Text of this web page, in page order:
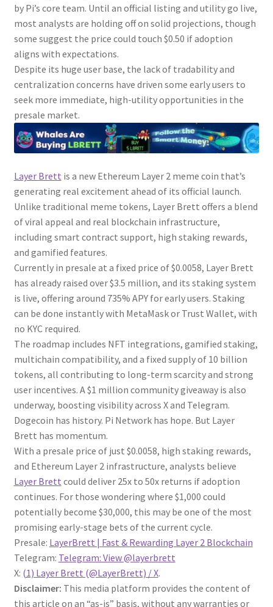
by Pi’s core team. Until an official listing and utility go live,
most analysts are holding off on solid projections, though
some suggest the price could touch $0.50 if adoption
aligns with expectations.
Despite its huge user base, the lack of tradability and
centralization concerns have driven some early users to
seek more immediate, high-utility opportunities in the
presale market.
Layer Brett is a new Ethereum Layer 2 meme coin that’s
generating real excitement ahead of its official launch.
Unlike traditional meme tokens, Layer Brett offers a blend
of viral appeal and real blockchain infrastructure,
including smart contract support, high staking rewards,
and gamified features.
Currently in presale at a fixed price of $0.0058, Layer Brett
has already raised over $3.5 million, and its staking system
is live, offering around 735% APY for early users. Staking
can be done instantly with MetaMask or Trust Wallet, with
no KYC required.
The roadmap includes NFT integrations, gamified staking,
multichain compatibility, and a fixed supply of 10 billion
tokens, all contributing to long-term scarcity and strong
user incentives. A $1 million community giveaway is also
underway, boosting visibility across X and Telegram.
Dogecoin has history. Pi Network has hope. But Layer
Brett has momentum.
With a presale price of just $0.0058, high staking rewards,
and Ethereum Layer 2 infrastructure, analysts believe
Layer Brett could deliver 25x to 50x returns if adoption
continues. For those wondering where $1,000 could
potentially become $30,000, this may be one of the most
promising early-stage bets of the current cycle.
Presale: LayerBrett | Fast & Rewarding Layer 2 Blockchain
Telegram: Telegram: View @layerbrett
X: (1) Layer Brett (@LayerBrett) / X.
Disclaimer: This media platform provides the content of
this article on an “as-is” basis, without any warranties or